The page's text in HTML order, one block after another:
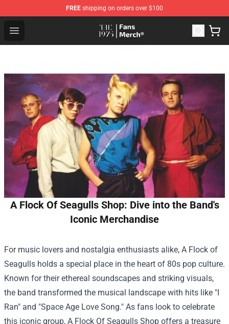
FREE shipping on orders over $100
Open menu
The 1975 Shop - Official The 1975 Merchandise Store
A Flock Of Seagulls Shop: Dive into the Band's
Iconic Merchandise
For music lovers and nostalgia enthusiasts alike, A Flock of
Seagulls holds a special place in the heart of 80s pop culture.
Known for their ethereal soundscapes and striking visuals,
the band transformed the musical landscape with hits like "I
Ran" and "Space Age Love Song." As fans look to celebrate
this iconic group, A Flock Of Seagulls Shop offers a treasure